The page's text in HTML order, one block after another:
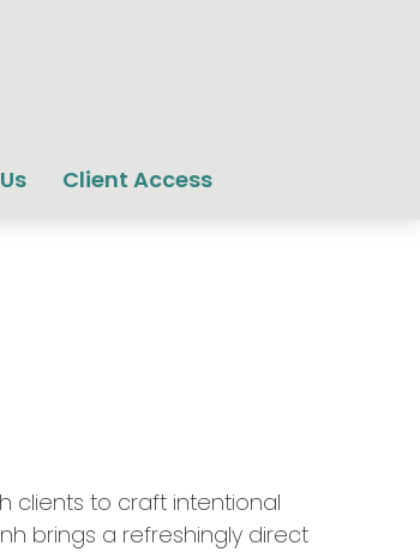
Client Access
clients to craft intentional
brings a refreshingly direct